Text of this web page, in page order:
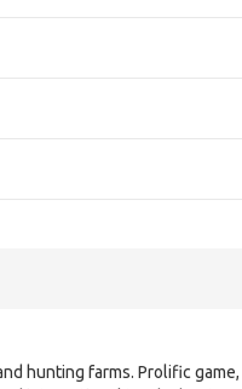
hunting farms. Prolific game,